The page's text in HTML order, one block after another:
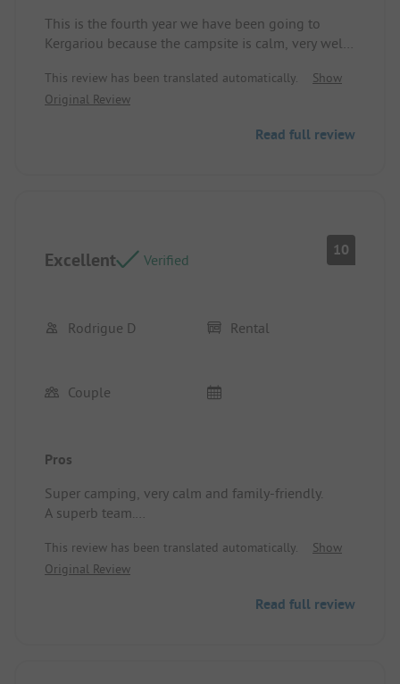
This is the fourth year we have been going to
Kergariou because the campsite is calm, very well
the owners are very welcoming, as well as their
children and Marion, their daughter-in-law.
This review has been translated automatically.
Show
Original Review
Read full review
Excellent Verified
10
Rodrigue D Rental
Couple
Pros
Super camping, very calm and family-friendly.
A superb team.
expectations.
This review has been translated automatically.
Show
Original Review
Read full review